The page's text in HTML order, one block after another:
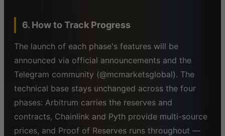
6. How to Track Progress
The launch of each phase's features will be
announced via official announcements and the
Telegram community (@mcmarketsglobal). The
technical base stays unchanged across the four
phases: Arbitrum carries the reserves and
contracts, Chainlink and Pyth provide multi-source
prices, and Proof of Reserves runs throughout —